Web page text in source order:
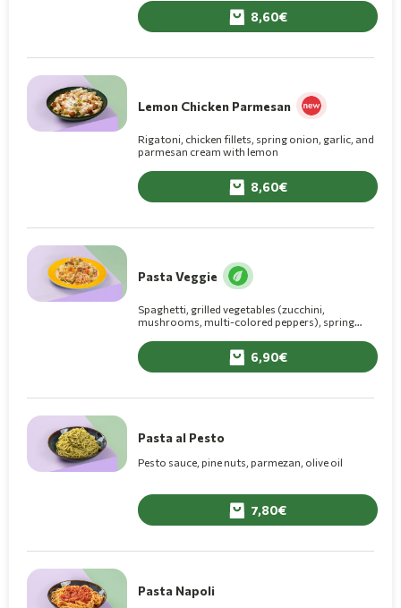
8,60
Lemon Chicken Parmesan
Rigatoni, chicken fillets, spring onion, garlic, and
parmesan cream with lemon
8,60
Pasta Veggie
Spaghetti, grilled vegetables (zucchini,
mushrooms, multi-colored peppers), spring
6,90
Pasta al Pesto
Pesto sauce, pine nuts, parmezan, olive oil
7,80
Pasta Napoli